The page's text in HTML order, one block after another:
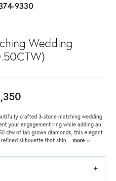
9330
Wedding
crafted 3-stone matching wedding
your engagement ring while adding an
ctw of lab grown diamonds, this elegant
silhouette that shin... more